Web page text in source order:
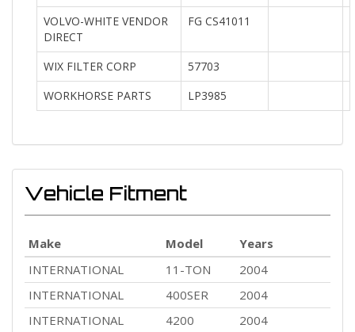
VOLVO-WHITE VENDOR
DIRECT
FG CS41011
WIX FILTER CORP
57703
WORKHORSE PARTS
LP3985
Vehicle Fitment
Make Model
Years
INTERNATIONAL
11-TON
2004
INTERNATIONAL
400SER
2004
INTERNATIONAL
4200
2004